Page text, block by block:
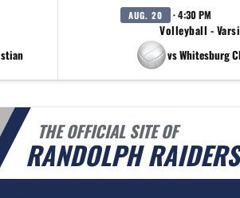
AUG. 20 · 4:30 PM
Volleyball -
vs Whitesburg
THE OFFICIAL SITE OF
RANDOLPH